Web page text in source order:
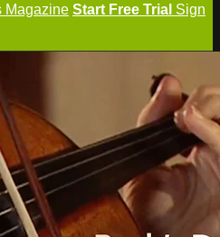
Magazine Start Free Trial Sign